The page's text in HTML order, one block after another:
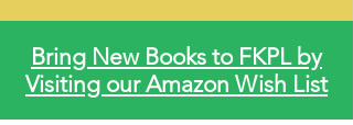
Bring New Books to FKPL by
Visiting our Amazon Wish List